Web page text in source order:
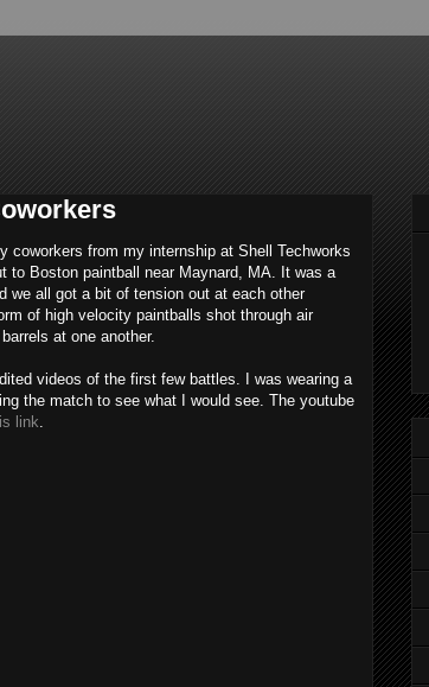
coworkers from my internship at Shell Techworks
to Boston paintball near Maynard, MA. It was a
we all got a bit of tension out at each other
of high velocity paintballs shot through air
at one another.
videos of the first few battles. I was wearing a
the match to see what I would see. The youtube
link.